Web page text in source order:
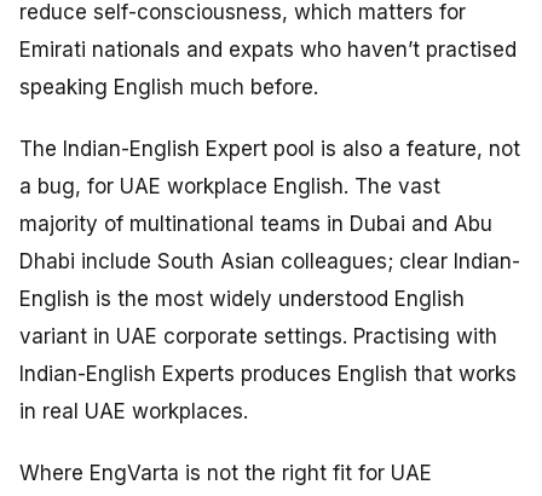
reduce self-consciousness, which matters for
Emirati nationals and expats who haven’t practised
speaking English much before.
The Indian-English Expert pool is also a feature, not
a bug, for UAE workplace English. The vast
majority of multinational teams in Dubai and Abu
Dhabi include South Asian colleagues; clear Indian-
English is the most widely understood English
variant in UAE corporate settings. Practising with
Indian-English Experts produces English that works
in real UAE workplaces.
Where EngVarta is not the right fit for UAE